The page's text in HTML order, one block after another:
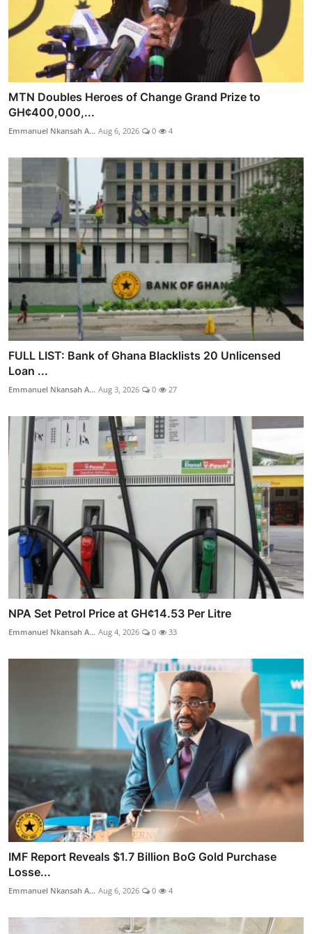
MTN Doubles Heroes of Change Grand Prize to
GH¢400,000,...
Emmanuel Nkansah A... Aug 6, 2026 0 4
FULL LIST: Bank of Ghana Blacklists 20 Unlicensed
Loan ...
Emmanuel Nkansah A... Aug 3, 2026 0 27
NPA Set Petrol Price at GH¢14.53 Per Litre
Emmanuel Nkansah A... Aug 4, 2026 0 33
IMF Report Reveals $1.7 Billion BoG Gold Purchase
Losse...
Emmanuel Nkansah A... Aug 6, 2026 0 4